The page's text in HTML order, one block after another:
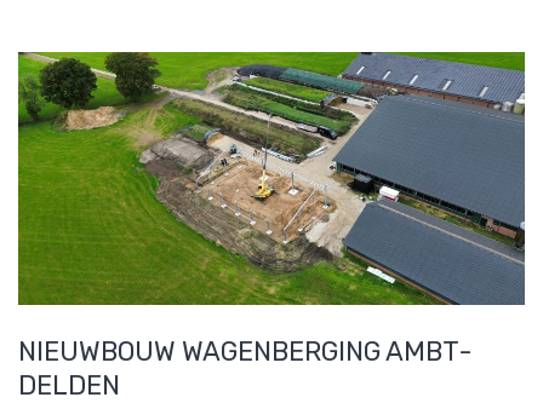
NIEUWBOUW WAGENBERGING AMBT-
DELDEN